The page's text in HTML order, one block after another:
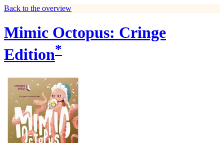
Back to the overview
Mimic Octopus: Cringe
Edition*